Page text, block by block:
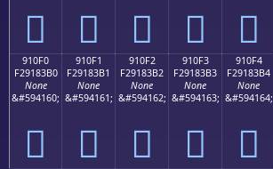
򑃠 򑃡 򑃢 򑃣 򑃤
910F0
F29183B0
None
&#594160;
򑃰
910F1
F29183B1
None
&#594161;
򑃱
910F2
F29183B2
None
&#594162;
򑃲
910F3
F29183B3
None
&#594163;
򑃳
910F4
F29183B4
None
&#594164;
򑃴